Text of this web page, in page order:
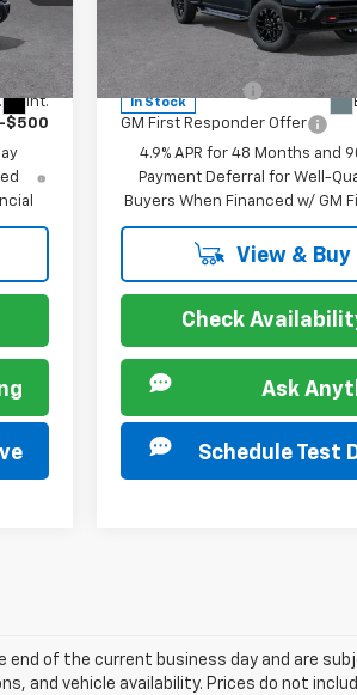
Int.
$500
-$500
Special Offer
1GC4KPE7XTF309924 Stock:
Model:
In Stock
Offers you may Qualify For:
GM Military Offer
GM First Responder Offer
4.9% APR for 48 Months and
Payment Deferral for Well-
Buyers When Financed w/ GM
View & Buy
Check
Ask
Schedule Test
end of the current business day and are
and vehicle availability. Prices do not